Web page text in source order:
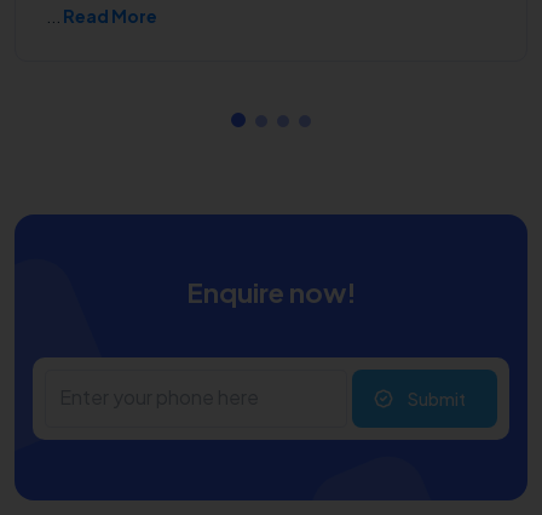
Read More
Enquire now!
Submit